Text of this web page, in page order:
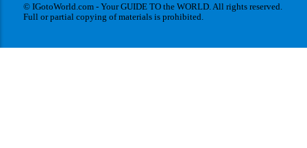
© IGotoWorld.com - Your GUIDE TO the WORLD. All rights reserved.
Full or partial copying of materials is prohibited.